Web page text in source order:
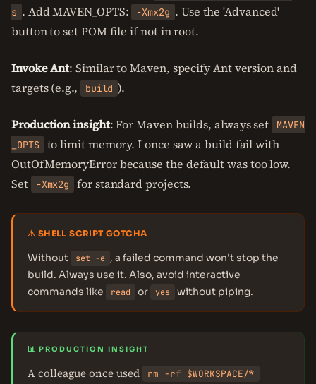
s . Add MAVEN_OPTS: -Xmx2g . Use the 'Advanced'
button to set POM file if not in root.
Invoke Ant: Similar to Maven, specify Ant version and
targets (e.g.,
build ).
Production insight: For Maven builds, always set
MAVEN
_OPTS
to limit memory. I once saw a build fail with
OutOfMemoryError because the default was too low.
Set
-Xmx2g for standard projects.
⚠ SHELL SCRIPT GOTCHA
Without set -e , a failed command won't stop the
build. Always use it. Also, avoid interactive
commands like
read or yes without piping.
📊 PRODUCTION INSIGHT
A colleague once used rm -rf $WORKSPACE/*